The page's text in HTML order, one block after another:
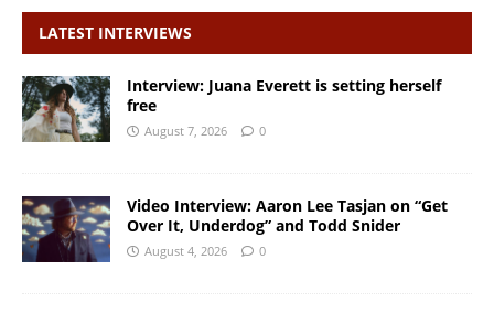
LATEST INTERVIEWS
Interview: Juana Everett is setting herself
free
August 7, 2026 0
Video Interview: Aaron Lee Tasjan on “Get
Over It, Underdog” and Todd Snider
August 4, 2026 0